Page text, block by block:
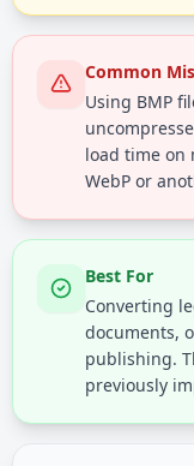
Common
Using BMP
load time on
WebP or
Best For
Converting
documents,
publishing.
previously